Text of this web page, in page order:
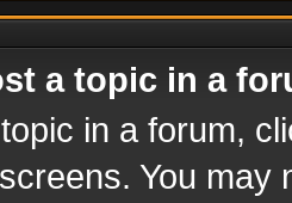
a topic in a
in a forum,
You